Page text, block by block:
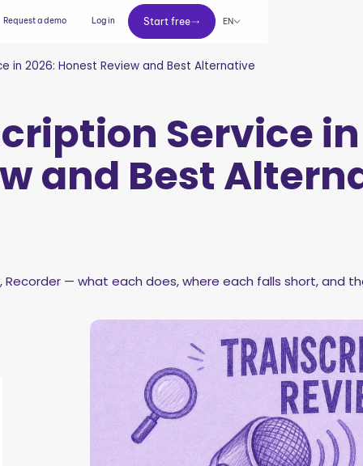
Request a demo Log in Start free
Start free
EN
in 2026: Honest Review and Best Alternative
Service
and Best
— what each does, where each falls short, and